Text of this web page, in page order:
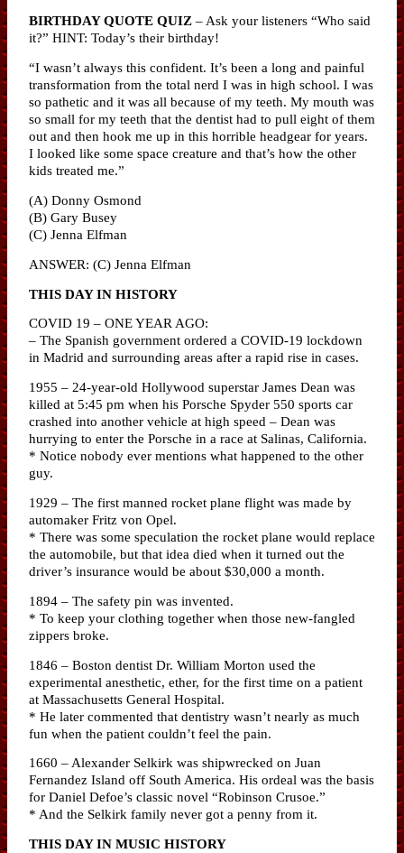
BIRTHDAY QUOTE QUIZ – Ask your listeners “Who said
it?” HINT: Today’s their birthday!
“I wasn’t always this confident. It’s been a long and painful
transformation from the total nerd I was in high school. I was
so pathetic and it was all because of my teeth. My mouth was
so small for my teeth that the dentist had to pull eight of them
out and then hook me up in this horrible headgear for years.
I looked like some space creature and that’s how the other
kids treated me.”
(A) Donny Osmond
(B) Gary Busey
(C) Jenna Elfman
ANSWER: (C) Jenna Elfman
THIS DAY IN HISTORY
COVID 19 – ONE YEAR AGO:
– The Spanish government ordered a COVID-19 lockdown
in Madrid and surrounding areas after a rapid rise in cases.
1955 – 24-year-old Hollywood superstar James Dean was
killed at 5:45 pm when his Porsche Spyder 550 sports car
crashed into another vehicle at high speed – Dean was
hurrying to enter the Porsche in a race at Salinas, California.
* Notice nobody ever mentions what happened to the other
guy.
1929 – The first manned rocket plane flight was made by
automaker Fritz von Opel.
* There was some speculation the rocket plane would replace
the automobile, but that idea died when it turned out the
driver’s insurance would be about $30,000 a month.
1894 – The safety pin was invented.
* To keep your clothing together when those new-fangled
zippers broke.
1846 – Boston dentist Dr. William Morton used the
experimental anesthetic, ether, for the first time on a patient
at Massachusetts General Hospital.
* He later commented that dentistry wasn’t nearly as much
fun when the patient couldn’t feel the pain.
1660 – Alexander Selkirk was shipwrecked on Juan
Fernandez Island off South America. His ordeal was the basis
for Daniel Defoe’s classic novel “Robinson Crusoe.”
* And the Selkirk family never got a penny from it.
THIS DAY IN MUSIC HISTORY